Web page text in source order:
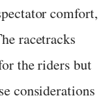
comfort,
racetracks
the riders but
considerations